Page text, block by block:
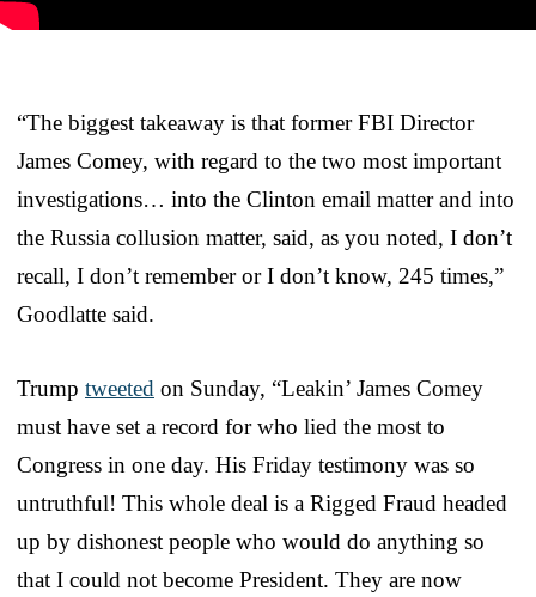
“The biggest takeaway is that former FBI Director
James Comey, with regard to the two most important
investigations… into the Clinton email matter and into
the Russia collusion matter, said, as you noted, I don’t
recall, I don’t remember or I don’t know, 245 times,”
Goodlatte said.
Trump tweeted on Sunday, “Leakin’ James Comey
must have set a record for who lied the most to
Congress in one day. His Friday testimony was so
untruthful! This whole deal is a Rigged Fraud headed
up by dishonest people who would do anything so
that I could not become President. They are now